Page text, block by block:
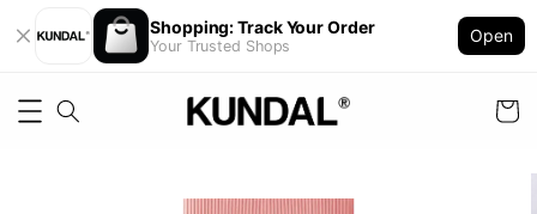
Shopping: Track Your Order
Your Trusted Shops
Open